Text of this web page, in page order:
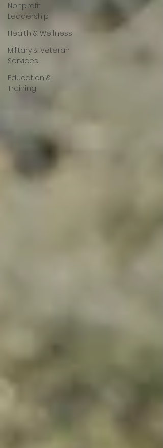
Nonprofit
Leadership
Health & Wellness
Military & Veteran
Services
Education &
Training